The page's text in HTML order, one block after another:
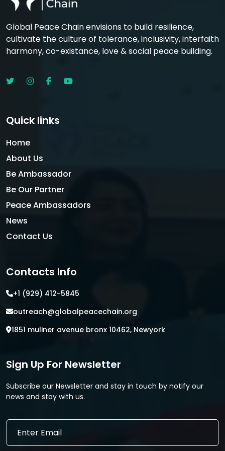
Global Peace Chain envisions to build resilience,
cultivate the culture of tolerance, inclusivity, interfaith
harmony, co-existance, love & social peace building.
Quick links
Home
About Us
Be Ambassador
Be Our Partner
Peace Ambassadors
News
Contact Us
Contacts Info
+1 (929) 412-5845
outreach@globalpeacechain.org
1851 muliner avenue bronx 10462, Newyork
Sign Up For Newsletter
Subscribe our Newsletter and stay in touch by notify our
news and stay with us.
E
E
a